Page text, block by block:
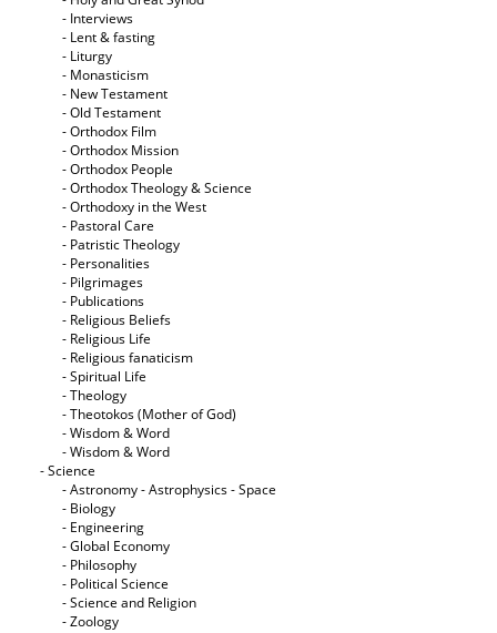
- Interviews
- Lent & fasting
- Liturgy
- Monasticism
- New Testament
- Old Testament
- Orthodox Film
- Orthodox Mission
- Orthodox People
- Orthodox Theology & Science
- Orthodoxy in the West
- Pastoral Care
- Patristic Theology
- Personalities
- Pilgrimages
- Publications
- Religious Beliefs
- Religious Life
- Religious fanaticism
- Spiritual Life
- Theology
- Theotokos (Mother of God)
- Wisdom & Word
- Wisdom & Word
- Science
- Astronomy - Astrophysics - Space
- Biology
- Engineering
- Global Economy
- Philosophy
- Political Science
- Science and Religion
- Zoology